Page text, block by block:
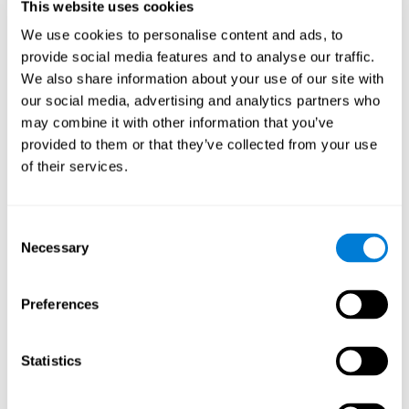
This website uses cookies
We use cookies to personalise content and ads, to
provide social media features and to analyse our traffic.
We also share information about your use of our site with
our social media, advertising and analytics partners who
may combine it with other information that you’ve
provided to them or that they’ve collected from your use
of their services.
Selection
Necessary
Preferences
Statistics
Shatil E, Metzer A, Horvitz O, Miller A. - Home-based personalized
cognitive training in MS patients: A study of adherence and
cognitive performance - NeuroRehabilitation 2010; 26:143-53.
See full text article via PubMed
Activation?
Training Improve Mobility, Enhance Cognition, and Promote Neural
Activation? Frontiers in Aging Neuroscience, 14.